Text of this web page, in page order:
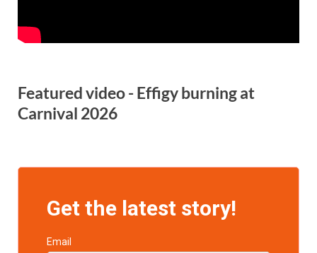
Featured video - Effigy burning at
Carnival 2026